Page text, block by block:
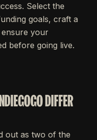
Select the
goals, craft a
ensure your
before going live.
DIFFER
out as two of the